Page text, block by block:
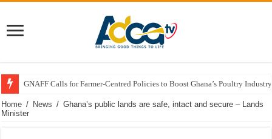
GNAFF Calls for Farmer-Centred Policies to Boost Ghana’s Poultry
Home / News / Ghana’s public lands are safe, intact and secure – Lands
Minister